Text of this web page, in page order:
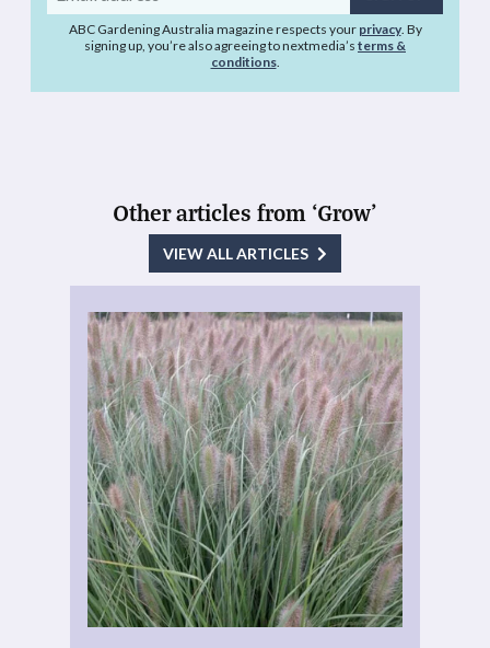
address
ABC Gardening Australia magazine respects your privacy. By
signing up, you’re also agreeing to nextmedia’s terms &
conditions.
Other articles from ‘Grow’
VIEW ALL ARTICLES